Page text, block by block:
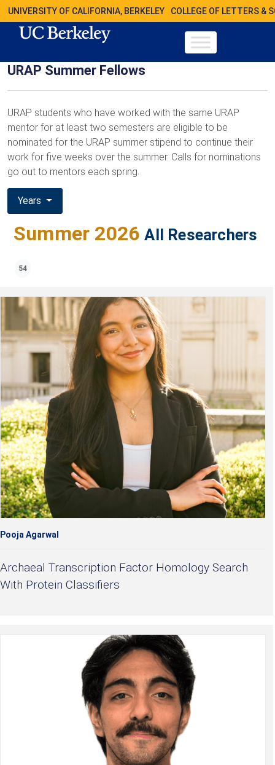
UNIVERSITY OF CALIFORNIA, BERKELEY COLLEGE OF LETTERS &
URAP Summer Fellows
URAP students who have worked with the same URAP
mentor for at least two semesters are eligible to be
nominated for the URAP summer stipend to continue their
work for five weeks over the summer. Calls for nominations
go out to mentors each spring.
Years
Summer 2026All Researchers
54
Pooja Agarwal
Archaeal Transcription Factor Homology Search
With Protein Classifiers